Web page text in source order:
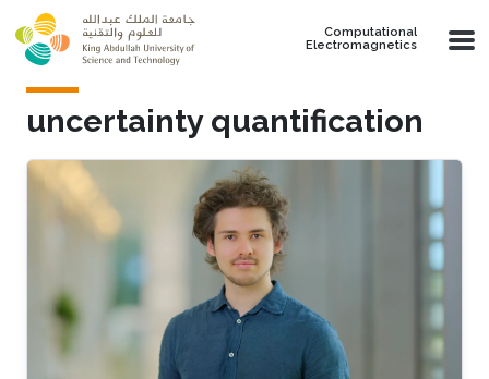
Skip to main content
Computational
Electromagnetics
uncertainty quantification